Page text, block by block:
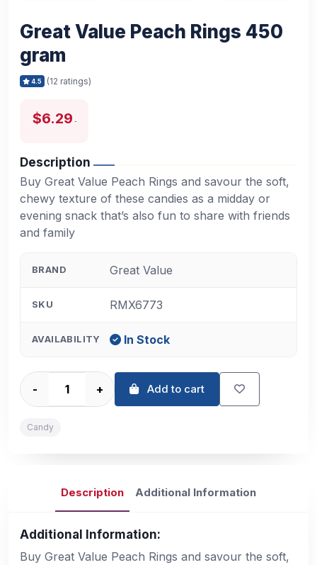
Great Value Peach Rings 450
gram
4.5 (12 ratings)
$6.29
Description
Buy Great Value Peach Rings and savour the soft,
chewy texture of these candies as a midday or
evening snack that’s also fun to share with friends
and family
BRAND Great Value
SKU RMX6773
AVAILABILITY In Stock
- + Add to cart
Candy
Description Additional Information
Additional Information:
Buy Great Value Peach Rings and savour the soft,